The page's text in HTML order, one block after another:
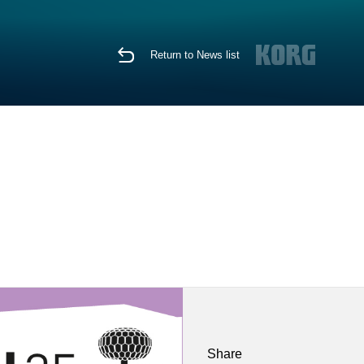
Return to News list
Share